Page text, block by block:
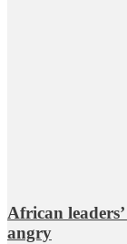
African
angry